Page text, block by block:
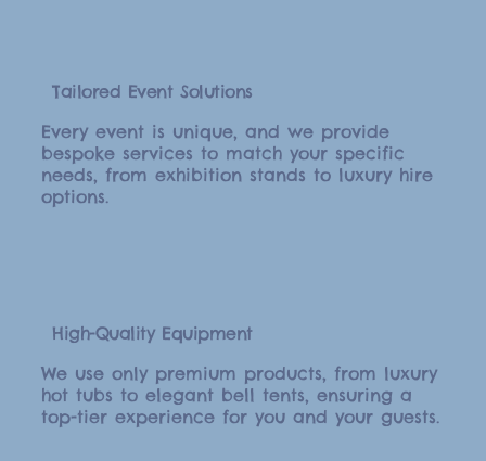
Tailored Event Solutions
Every event is unique, and we provide
bespoke services to match your specific
needs, from exhibition stands to luxury hire
options.
High-Quality Equipment
We use only premium products, from luxury
hot tubs to elegant bell tents, ensuring a
top-tier experience for you and your guests.